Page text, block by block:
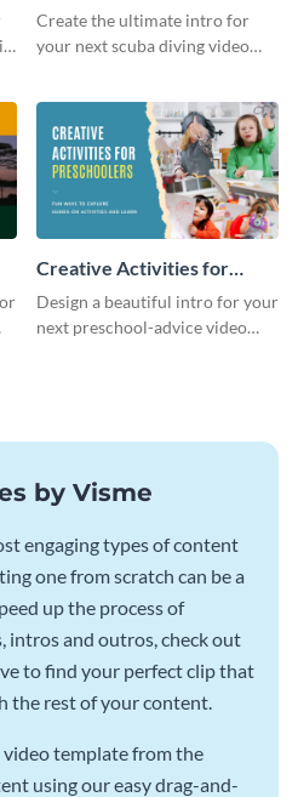
Divers Intro - Video
Create the ultimate intro for
your next scuba diving video
Creative Activities for
Preschoolers Intro - Video
Design a beautiful intro for your
next preschool-advice video
by Visme
engaging types of content
one from scratch can be a
up the process of
intros and outros, check out
to find your perfect clip that
the rest of your content.
template from the
using our easy drag-and-